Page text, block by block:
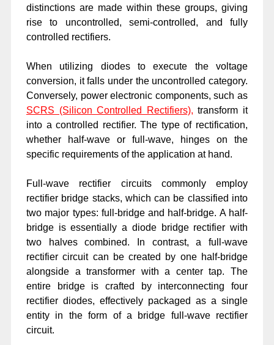
distinctions are made within these groups, giving
rise to uncontrolled, semi-controlled, and fully
controlled rectifiers.
When utilizing diodes to execute the voltage
conversion, it falls under the uncontrolled category.
Conversely, power electronic components, such as
SCRS (Silicon Controlled Rectifiers), transform it
into a controlled rectifier. The type of rectification,
whether half-wave or full-wave, hinges on the
specific requirements of the application at hand.
Full-wave rectifier circuits commonly employ
rectifier bridge stacks, which can be classified into
two major types: full-bridge and half-bridge. A half-
bridge is essentially a diode bridge rectifier with
two halves combined. In contrast, a full-wave
rectifier circuit can be created by one half-bridge
alongside a transformer with a center tap. The
entire bridge is crafted by interconnecting four
rectifier diodes, effectively packaged as a single
entity in the form of a bridge full-wave rectifier
circuit.